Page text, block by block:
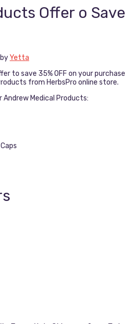
Offer o Save
Yetta
to save 35% OFF on your purchase
from HerbsPro online store.
Medical Products: